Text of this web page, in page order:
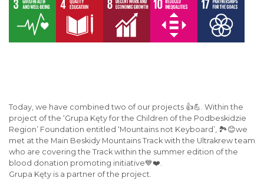
Today, we have combined two of our projects 👍💪. Within the
project of the ‘Grupa Kęty for the Children of the Podbeskidzie
Region’ Foundation entitled ‘Mountains not Keyboard’, 🏞️😊we
met at the Main Beskidy Mountains Track with the Ultrakrew team
who are covering the Track within the summer edition of the
blood donation promoting initiative💙❤️.
Grupa Kęty is a partner of the project.